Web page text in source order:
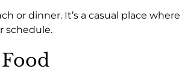
or dinner. It’s a casual place where
schedule.